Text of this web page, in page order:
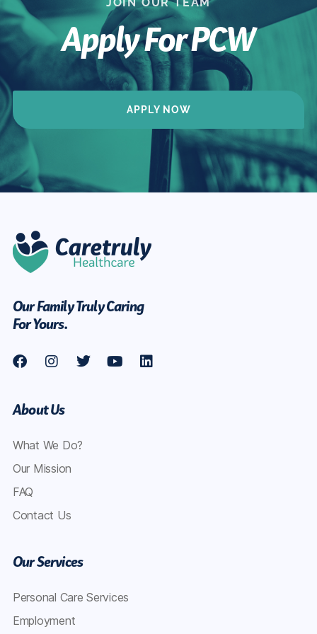
JOIN OUR TEAM
Apply For PCW
APPLY NOW
Our Family Truly Caring
For Yours.
About Us
What We Do?
Our Mission
FAQ
Contact Us
Our Services
Personal Care Services
Employment